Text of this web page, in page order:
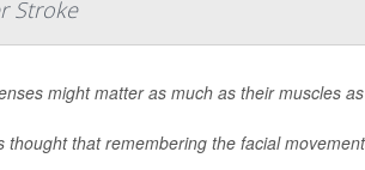
Stroke
might matter as much as their muscles
thought that remembering the facial